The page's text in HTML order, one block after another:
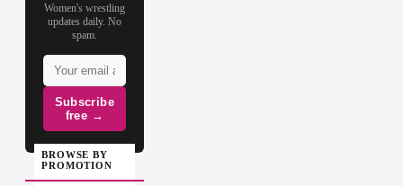
Women's wrestling
updates daily. No
spam.
Subscribe
free →
BROWSE BY
PROMOTION